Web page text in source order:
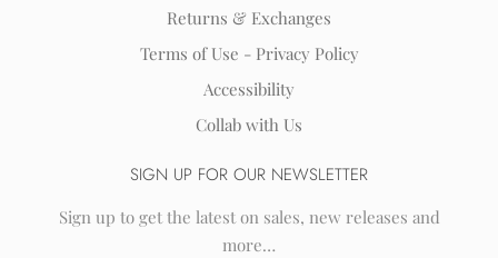
Returns & Exchanges
Terms of Use - Privacy Policy
Accessibility
Collab with Us
SIGN UP FOR OUR NEWSLETTER
Sign up to get the latest on sales, new releases and
more…